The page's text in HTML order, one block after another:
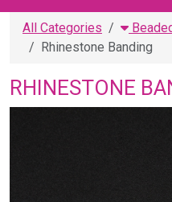
All Categories
Rhinestone Banding
RHINESTONE